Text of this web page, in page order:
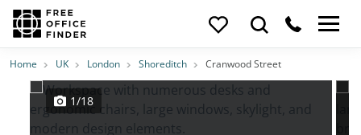
Photos PriceFeatures Location
Home UK London Shoreditch Cranwood Street
1/18